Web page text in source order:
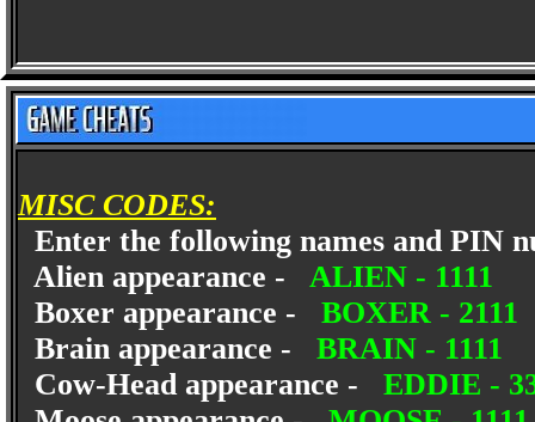
MISC CODES:
Enter the following names and PIN
Alien appearance - ALIEN - 1111
Boxer appearance - BOXER - 2111
Brain appearance - BRAIN - 1111
Cow-Head appearance - EDDIE -